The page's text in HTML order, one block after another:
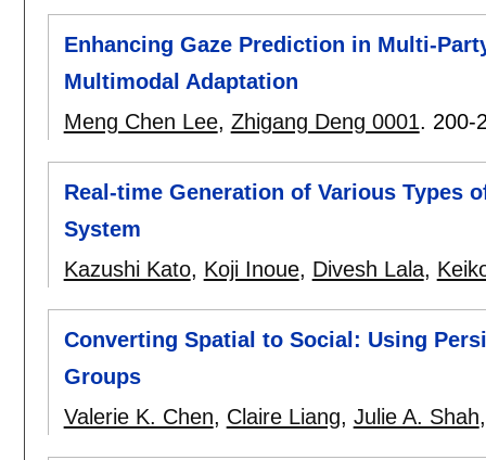
Enhancing Gaze Prediction in Multi-
Multimodal Adaptation
Meng Chen Lee, Zhigang Deng 0001. 200-
Real-time Generation of Various Types
System
Kazushi Kato, Koji Inoue, Divesh Lala,
Converting Spatial to Social: Using
Groups
Valerie K. Chen, Claire Liang, Julie A. Shah